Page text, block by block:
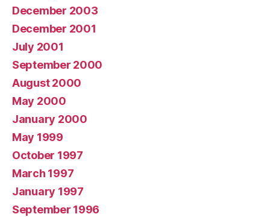
December 2003
December 2001
July 2001
September 2000
August 2000
May 2000
January 2000
May 1999
October 1997
March 1997
January 1997
September 1996